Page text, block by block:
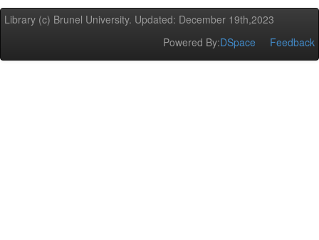
Library (c) Brunel University. Updated: December 19th,2023
Powered By:DSpace Feedback